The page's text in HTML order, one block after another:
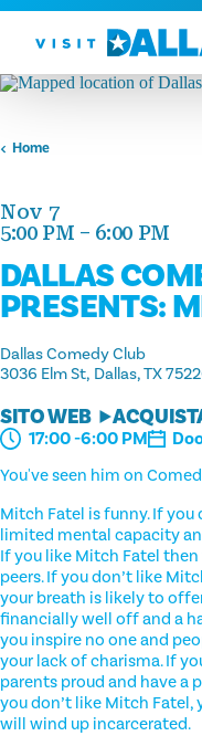
Vai al contenuto
Home
Nov 7
5:00 PM – 6:00 PM
DALLAS
PRESENTS:
Dallas Comedy Club
3036 Elm St Dallas, TX
SITO WEB
17:00 -6:00 PM
You've seen him on
Mitch Fatel is funny. If you
limited mental capacity
If you like Mitch Fatel
peers. If you don’t like
your breath is likely to
financially well off and a
you inspire no one and
your lack of charisma. If
parents proud and have a
you don’t like Mitch Fatel,
will wind up incarcerated.